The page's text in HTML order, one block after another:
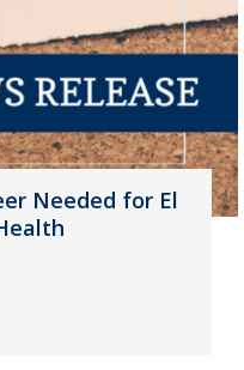
Needed for El